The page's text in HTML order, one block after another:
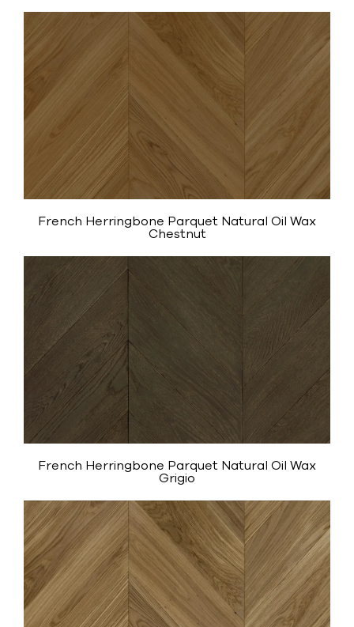
French Herringbone Parquet Natural Oil Wax
Chestnut
French Herringbone Parquet Natural Oil Wax
Grigio